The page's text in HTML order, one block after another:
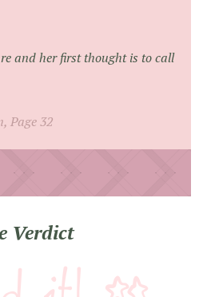
and her first thought is to call
Page 32
Verdict